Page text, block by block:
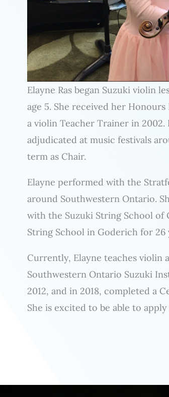
Elayne Ras began Suzuki violin
age 5. She received her
a violin Teacher Trainer in 2002.
adjudicated at music festivals
term as Chair.
Elayne performed with the
around Southwestern Ontario.
with the Suzuki String School of
String School in Goderich for 26
Currently, Elayne teaches violin
Southwestern Ontario Suzuki
2012, and in 2018, completed a
She is excited to be able to